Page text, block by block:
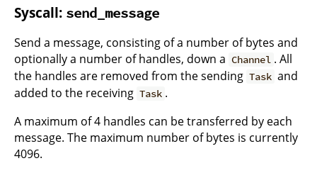
Syscall: send_message
Send a message, consisting of a number of bytes and
optionally a number of handles, down a Channel . All
the handles are removed from the sending Task and
added to the receiving Task .
A maximum of 4 handles can be transferred by each
message. The maximum number of bytes is currently
4096.